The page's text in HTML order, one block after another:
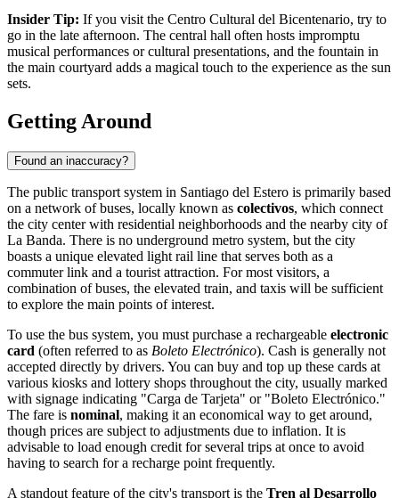
Insider Tip: If you visit the Centro Cultural del Bicentenario, try to
go in the late afternoon. The central hall often hosts impromptu
musical performances or cultural presentations, and the fountain in
the main courtyard adds a magical touch to the experience as the sun
sets.
Getting Around
Found an inaccuracy?
The public transport system in Santiago del Estero is primarily based
on a network of buses, locally known as colectivos, which connect
the city center with residential neighborhoods and the nearby city of
La Banda. There is no underground metro system, but the city
boasts a unique elevated light rail line that serves both as a
commuter link and a tourist attraction. For most visitors, a
combination of buses, the elevated train, and taxis will be sufficient
to explore the main points of interest.
To use the bus system, you must purchase a rechargeable electronic
card (often referred to as Boleto Electrónico). Cash is generally not
accepted directly by drivers. You can buy and top up these cards at
various kiosks and lottery shops throughout the city, usually marked
with signage indicating "Carga de Tarjeta" or "Boleto Electrónico."
The fare is nominal, making it an economical way to get around,
though prices are subject to adjustments due to inflation. It is
advisable to load enough credit for several trips at once to avoid
having to search for a recharge point frequently.
A standout feature of the city's transport is the Tren al Desarrollo